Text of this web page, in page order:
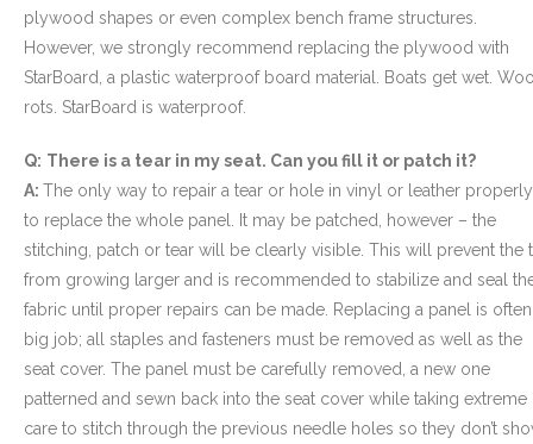
plywood shapes or even complex bench frame structures.
However, we strongly recommend replacing the plywood with
StarBoard, a plastic waterproof board material. Boats get wet.
rots. StarBoard is waterproof.
Q: There is a tear in my seat. Can you fill it or patch it?
A: The only way to repair a tear or hole in vinyl or leather
to replace the whole panel. It may be patched, however – the
stitching, patch or tear will be clearly visible. This will prevent the
from growing larger and is recommended to stabilize and seal
fabric until proper repairs can be made. Replacing a panel is
big job; all staples and fasteners must be removed as well as the
seat cover. The panel must be carefully removed, a new one
patterned and sewn back into the seat cover while taking extreme
care to stitch through the previous needle holes so they don’t